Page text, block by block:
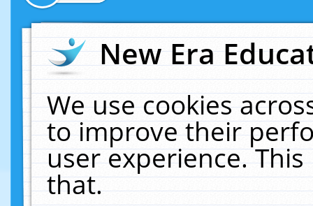
New Era
We use cookies
to improve their
user experience.
that.